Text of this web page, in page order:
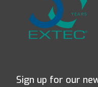
Sign up for our